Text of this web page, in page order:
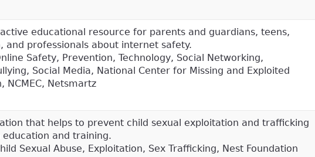
educational resource for parents and guardians, teens,
and professionals about internet safety.
Safety, Prevention, Technology, Social Networking,
Social Media, National Center for Missing and Exploited
NCMEC, Netsmartz
that helps to prevent child sexual exploitation and trafficking
and training.
Sexual Abuse, Exploitation, Sex Trafficking, Nest Foundation